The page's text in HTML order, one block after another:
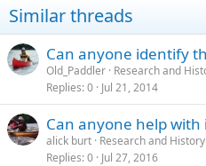
Similar threads
Can anyone identify
Old_Paddler Research and
Replies 0 Jul 21, 2014
Can anyone help
alick burt Research and History
Replies 0 Jul 27, 2016